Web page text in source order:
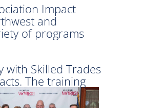
Impact
and
of programs
with Skilled Trades
The training